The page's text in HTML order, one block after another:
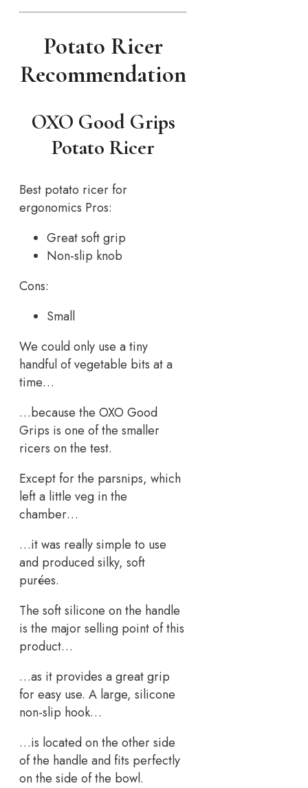
Potato Ricer
Recommendation
OXO Good Grips
Potato Ricer
Best potato ricer for
ergonomics Pros:
Great soft grip
Non-slip knob
Cons:
Small
We could only use a tiny
handful of vegetable bits at a
time…
…because the OXO Good
Grips is one of the smaller
ricers on the test.
Except for the parsnips, which
left a little veg in the
chamber…
…it was really simple to use
and produced silky, soft
purées.
The soft silicone on the handle
is the major selling point of this
product…
…as it provides a great grip
for easy use. A large, silicone
non-slip hook…
…is located on the other side
of the handle and fits perfectly
on the side of the bowl.